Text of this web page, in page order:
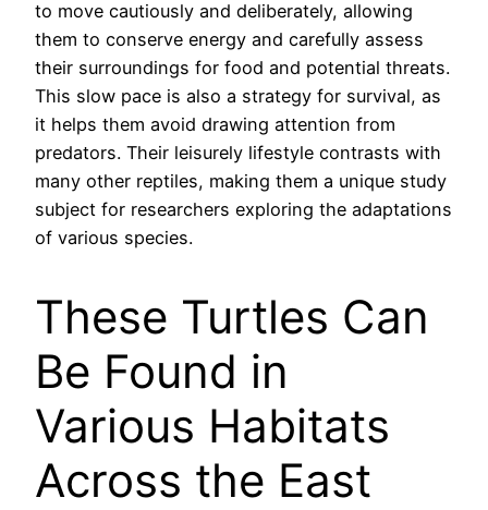
to move cautiously and deliberately, allowing
them to conserve energy and carefully assess
their surroundings for food and potential threats.
This slow pace is also a strategy for survival, as
it helps them avoid drawing attention from
predators. Their leisurely lifestyle contrasts with
many other reptiles, making them a unique study
subject for researchers exploring the adaptations
of various species.
These Turtles Can
Be Found in
Various Habitats
Across the East